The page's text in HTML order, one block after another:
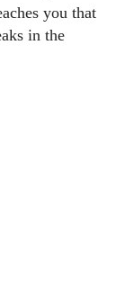
you that
in the